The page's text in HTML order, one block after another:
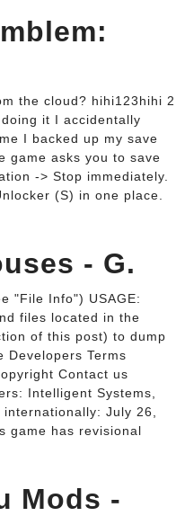
the cloud? hihi123hihi 2
it I accidentally
I backed up my save
game asks you to save
-> Stop immediately.
(S) in one place.
- G.
"File Info") USAGE:
files located in the
of this post) to dump
Developers Terms
Contact us
Intelligent Systems,
July 26,
game has revisional
Mods -